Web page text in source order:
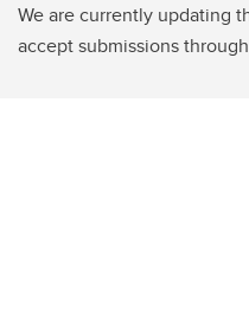
We are currently updating
accept submissions